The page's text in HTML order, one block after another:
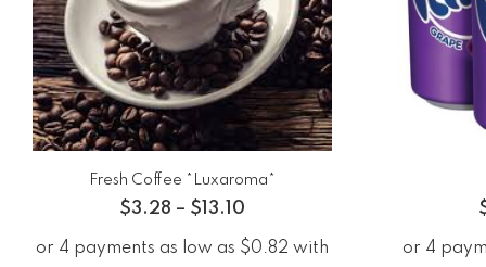
Fresh Coffee *Luxaroma*
$3.28 – $ 13.10